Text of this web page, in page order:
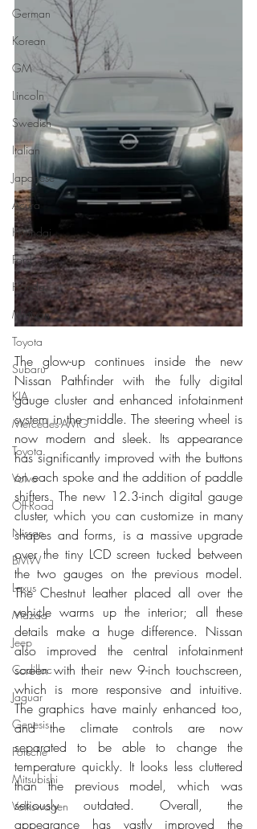
German
Korean
GM
Lincoln
Swedish
Italian
Japanese
Acura
Hyundai
Ford
Honda
Minivan
Toyota
Subaru
KIA
Mercedes-AMG
Toyota
Volvo
Off-Road
Nissan
BMW
Lexus
Mazda
Jeep
Cadillac
Jaguar
Genesis
Porsche
Mitsubishi
Volkswagen
The glow-up continues inside the new
Nissan Pathfinder with the fully digital
gauge cluster and enhanced infotainment
system in the middle. The steering wheel is
now modern and sleek. Its appearance
has significantly improved with the buttons
on each spoke and the addition of paddle
shifters. The new 12.3-inch digital gauge
cluster, which you can customize in many
shapes and forms, is a massive upgrade
over the tiny LCD screen tucked between
the two gauges on the previous model.
The Chestnut leather placed all over the
vehicle warms up the interior; all these
details make a huge difference. Nissan
also improved the central infotainment
screen with their new 9-inch touchscreen,
which is more responsive and intuitive.
The graphics have mainly enhanced too,
and the climate controls are now
separated to be able to change the
temperature quickly. It looks less cluttered
than the previous model, which was
seriously outdated. Overall, the
appearance has vastly improved the